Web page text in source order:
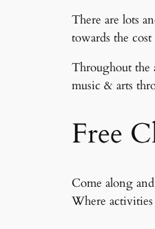
There are lots
towards the
Throughout the
music & arts
Free
Come along
Where